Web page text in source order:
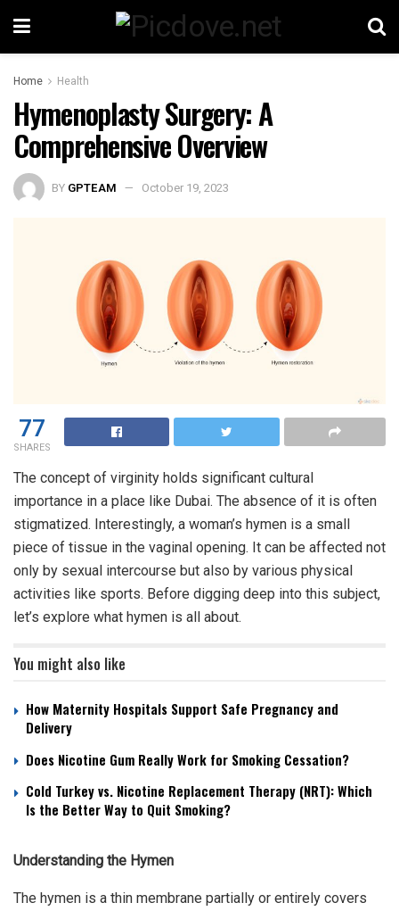
Home Health
Hymenoplasty Surgery: A
Comprehensive Overview
BY GPTEAM October 19, 2023
77
SHARES
The concept of virginity holds significant cultural
importance in a place like Dubai. The absence of it is often
stigmatized. Interestingly, a woman’s hymen is a small
piece of tissue in the vaginal opening. It can be affected not
only by sexual intercourse but also by various physical
activities like sports. Before digging deep into this subject,
let’s explore what hymen is all about.
You might also like
How Maternity Hospitals Support Safe Pregnancy and
Delivery
Does Nicotine Gum Really Work for Smoking Cessation?
Cold Turkey vs. Nicotine Replacement Therapy (NRT): Which
Is the Better Way to Quit Smoking?
Understanding the Hymen
The hymen is a thin membrane partially or entirely covers